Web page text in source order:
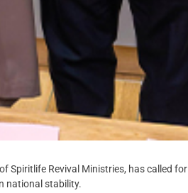
Spiritlife Revival Ministries, has called
national stability.